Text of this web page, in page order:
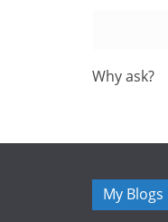
Why ask?
My Blogs